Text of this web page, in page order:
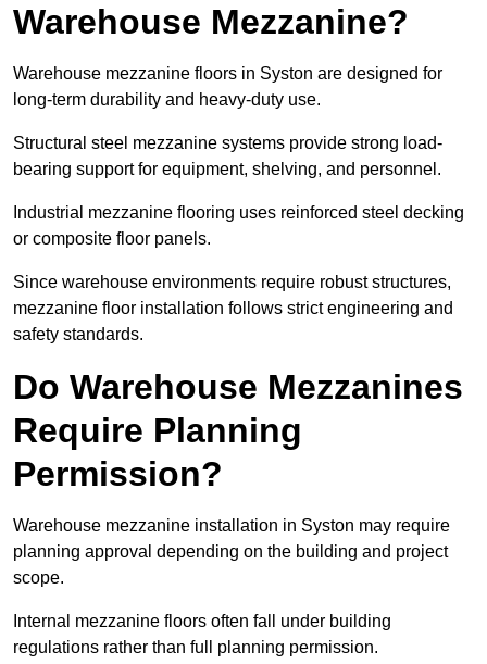
Warehouse Mezzanine?
Warehouse mezzanine floors in Syston are designed for
long-term durability and heavy-duty use.
Structural steel mezzanine systems provide strong load-
bearing support for equipment, shelving, and personnel.
Industrial mezzanine flooring uses reinforced steel decking
or composite floor panels.
Since warehouse environments require robust structures,
mezzanine floor installation follows strict engineering and
safety standards.
Do Warehouse Mezzanines
Require Planning
Permission?
Warehouse mezzanine installation in Syston may require
planning approval depending on the building and project
scope.
Internal mezzanine floors often fall under building
regulations rather than full planning permission.